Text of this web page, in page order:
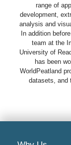
range of
development,
analysis and
In addition
team at the
University of
has been
WorldPeatland
datasets, and